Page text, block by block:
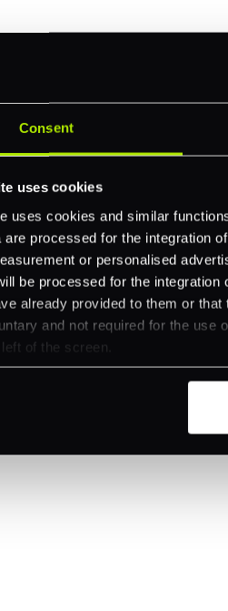
Consent
uses cookies
uses cookies and similar
are processed for the integration
or personalised
be processed for the
already provided to them or
and not required for the use
of the screen.
and cross-border
insights
payment methods
next for your